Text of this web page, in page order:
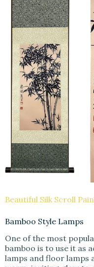
Beautiful Silk Scroll
Bamboo Style Lamps
One of the most
bamboo is to use it as
lamps and floor lamps